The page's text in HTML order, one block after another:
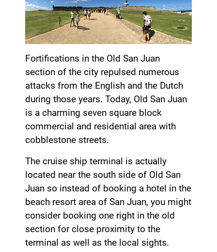
Fortifications in the Old San Juan
section of the city repulsed numerous
attacks from the English and the Dutch
during those years. Today, Old San Juan
is a charming seven square block
commercial and residential area with
cobblestone streets.
The cruise ship terminal is actually
located near the south side of Old San
Juan so instead of booking a hotel in the
beach resort area of San Juan, you might
consider booking one right in the old
section for close proximity to the
terminal as well as the local sights.